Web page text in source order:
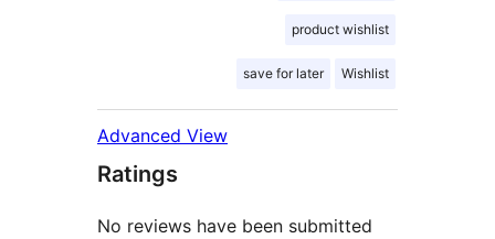
product wishlist
save for later Wishlist
Advanced View
Ratings
No reviews have been submitted